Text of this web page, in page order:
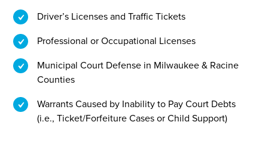
Driver’s Licenses and Traffic Tickets
Professional or Occupational Licenses
Municipal Court Defense in Milwaukee & Racine
Counties
Warrants Caused by Inability to Pay Court Debts
(i.e., Ticket/Forfeiture Cases or Child Support)